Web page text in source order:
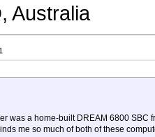
Australia
was a home-built DREAM 6800
me so much of both of these